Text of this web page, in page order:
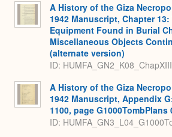
A History of the Giza
1942 Manuscript, Chapter
Equipment Found in Burial
Miscellaneous Objects
(alternate version)
ID:
A History of the Giza
1942 Manuscript, Appendix
1100, page G1000TombPlans
ID: